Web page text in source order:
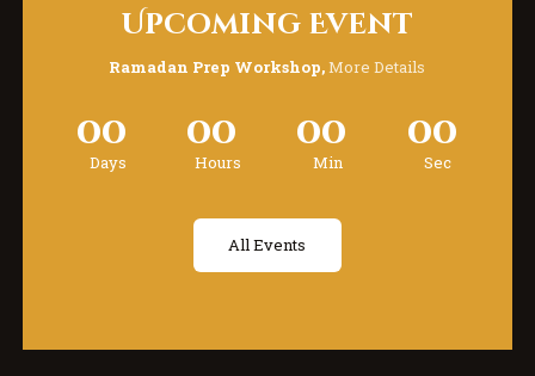
Upcoming Event
Ramadan Prep Workshop,More Details
00
Days
00
Hours
00
Min
00
Sec
All Events